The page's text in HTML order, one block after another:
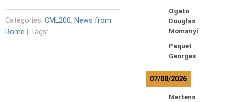
Categories: CML200, News from
Rome | Tags:
Ogato
Douglas
Momanyi
Paquet
Georges
07/08/2026
Mertens